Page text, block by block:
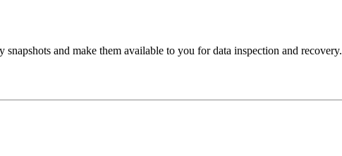
and make them available to you for data inspection and recovery.